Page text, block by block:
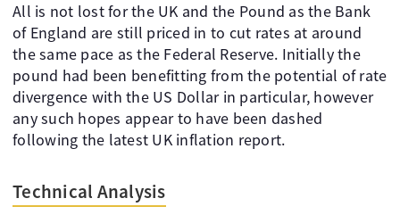
All is not lost for the UK and the Pound as the Bank
of England are still priced in to cut rates at around
the same pace as the Federal Reserve. Initially the
pound had been benefitting from the potential of rate
divergence with the US Dollar in particular, however
any such hopes appear to have been dashed
following the latest UK inflation report.
Technical Analysis